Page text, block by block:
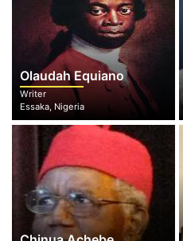
Olaudah Equiano
Writer
Essaka, Nigeria